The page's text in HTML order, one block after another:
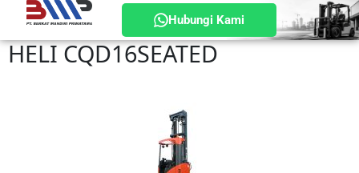
Hubungi Kami
HELI CQD16SEATED